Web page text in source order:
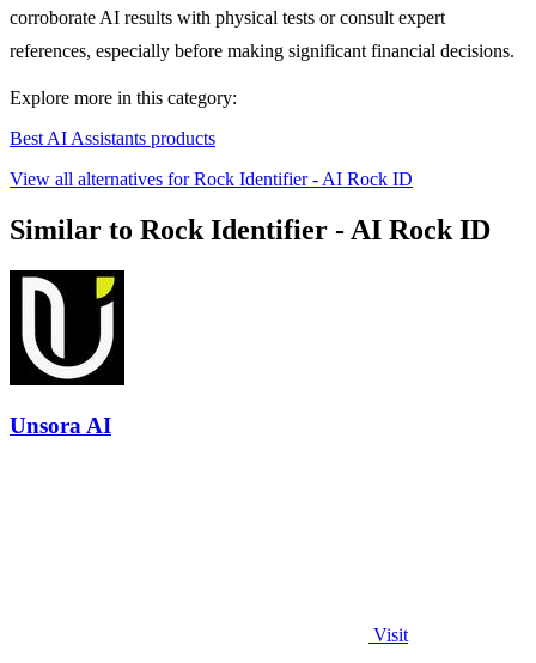
corroborate AI results with physical tests or consult expert
references, especially before making significant financial decisions.
Explore more in this category:
Best AI Assistants products
View all alternatives for Rock Identifier - AI Rock ID
Similar to Rock Identifier - AI Rock ID
Unsora AI
Visit